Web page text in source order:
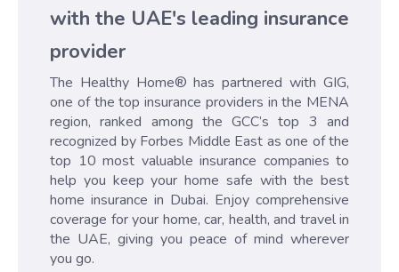
with the UAE's leading insurance
provider
The Healthy Home® has partnered with GIG,
one of the top insurance providers in the MENA
region, ranked among the GCC’s top 3 and
recognized by Forbes Middle East as one of the
top 10 most valuable insurance companies to
help you keep your home safe with the best
home insurance in Dubai. Enjoy comprehensive
coverage for your home, car, health, and travel in
the UAE, giving you peace of mind wherever
you go.